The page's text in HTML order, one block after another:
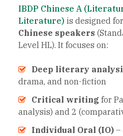
IBDP Chinese A
Literature) is designed for
Chinese speakers
Level HL). It focuses on:
Deep literary
drama, and non-fiction
Critical writing for
analysis) and 2
Individual Oral (IO) –